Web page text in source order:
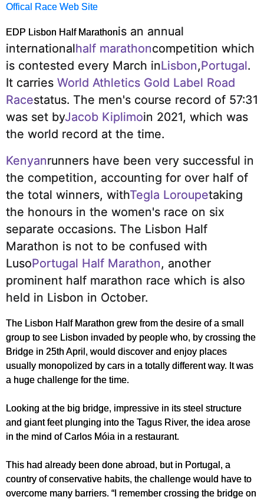
Offical Race Web Site
EDP Lisbon Half Marathonis an annual
internationalhalf marathoncompetition which
is contested every March inLisbon,Portugal.
It carries World Athletics Gold Label Road
Racestatus. The men's course record of 57:31
was set byJacob Kiplimoin 2021, which was
the world record at the time.
Kenyanrunners have been very successful in
the competition, accounting for over half of
the total winners, withTegla Loroupetaking
the honours in the women's race on six
separate occasions. The Lisbon Half
Marathon is not to be confused with
LusoPortugal Half Marathon, another
prominent half marathon race which is also
held in Lisbon in October.
The Lisbon Half Marathon grew from the desire of a small
group to see Lisbon invaded by people who, by crossing the
Bridge in 25th April, would discover and enjoy places
usually monopolized by cars in a totally different way. It was
a huge challenge for the time.
Looking at the big bridge, impressive in its steel structure
and giant feet plunging into the Tagus River, the idea arose
in the mind of Carlos Móia in a restaurant.
This had already been done abroad, but in Portugal, a
country of conservative habits, the challenge would have to
overcome many barriers. “I remember crossing the bridge on